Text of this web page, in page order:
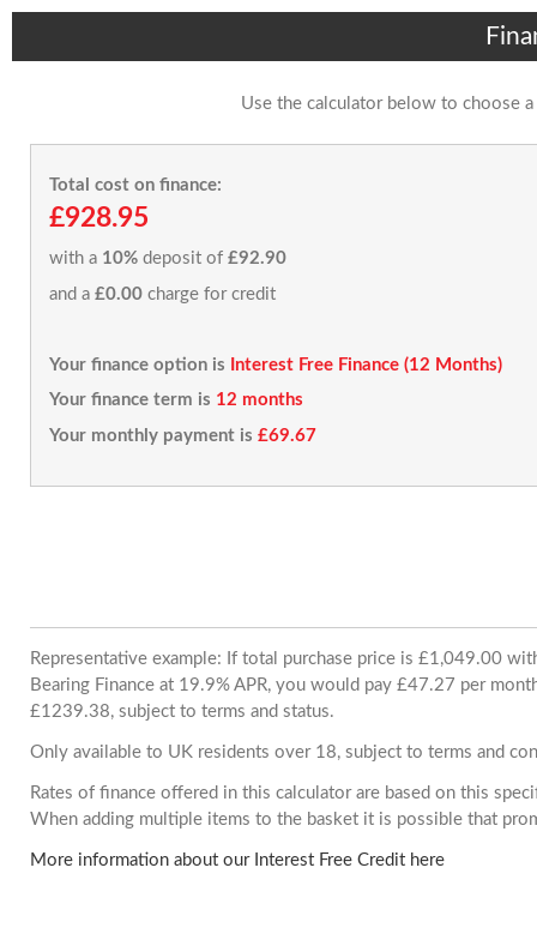
Use the calculator below to choose
Total cost on finance:
£928.95
with a 10% deposit of £92.90
and a £0.00 charge for credit
Your finance option is
Interest Free Finance (12 Months)
Your finance term is 12 months
Your monthly payment is £69.67
Representative example: If total purchase price is £1,049.00
Bearing Finance at 19.9% APR, you would pay £47.27 per
£1239.38, subject to terms and status.
Only available to UK residents over 18, subject to terms and
Rates of finance offered in this calculator are based on this
When adding multiple items to the basket it is possible that
More information about our Interest Free Credit here